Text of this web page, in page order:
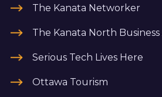
The Kanata Networker
The Kanata North Business
Serious Tech Lives Here
Ottawa Tourism